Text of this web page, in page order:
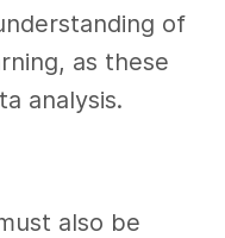
of
as these
analysis.
also be